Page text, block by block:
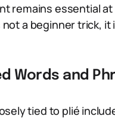
remains essential
not a beginner trick, it
Words and
tied to plié